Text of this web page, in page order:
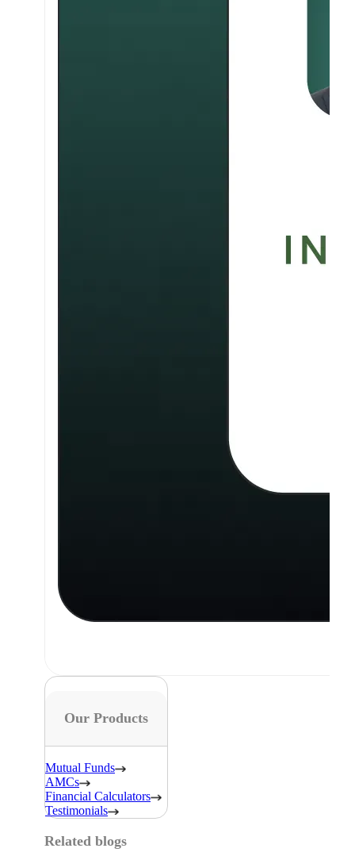
Our Products
Mutual Funds
AMCs
Financial Calculators
Testimonials
Related blogs